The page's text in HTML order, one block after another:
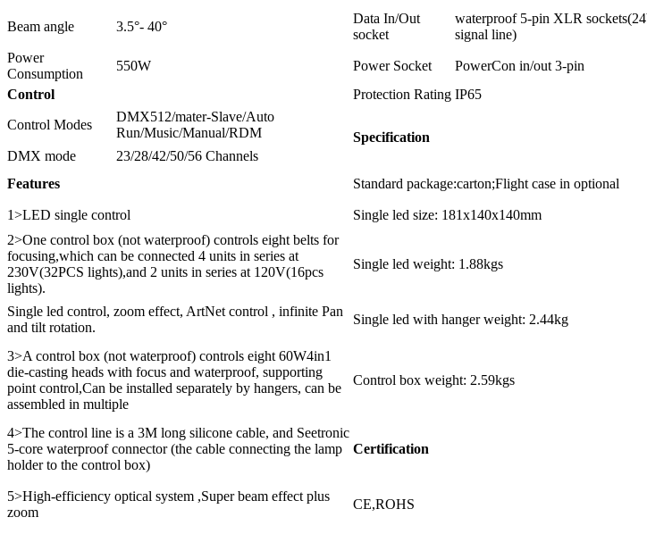
Beam angle 3.5°- 40°
Data In/Out
socket
waterproof 5-pin XLR
signal line)
Power
Consumption
550W Power Socket
PowerCon in/out 3-pin
Control
Protection Rating IP65
Control Modes
DMX512/mater-Slave/Auto
Run/Music/Manual/RDM
Specification
DMX mode
23/28/42/50/56 Channels
Features
Standard package:carton;Flight case in optional
1>LED single control
Single led size: 181x140x140mm
2>One control box (not waterproof) controls eight belts for
focusing,which can be connected 4 units in series at
230V(32PCS lights),and 2 units in series at 120V(16pcs
lights).
Single led weight: 1.88kgs
Single led control, zoom effect, ArtNet control , infinite Pan
and tilt rotation.
Single led with hanger weight: 2.44kg
3>A control box (not waterproof) controls eight 60W4in1
die-casting heads with focus and waterproof, supporting
point control,Can be installed separately by hangers, can be
assembled in multiple
Control box weight: 2.59kgs
4>The control line is a 3M long silicone cable, and Seetronic
5-core waterproof connector (the cable connecting the lamp
holder to the control box)
Certification
5>High-efficiency optical system ,Super beam effect plus
zoom
CE,ROHS